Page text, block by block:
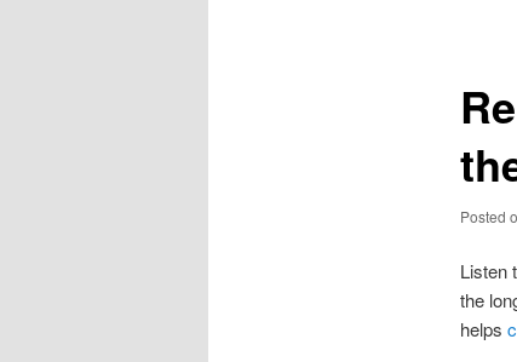
Posted
Listen
the
helps